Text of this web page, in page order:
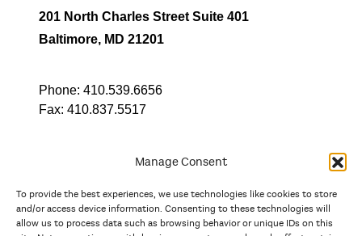
Manage Consent
To provide the best experiences, we use technologies like cookies to store
and/or access device information. Consenting to these technologies will
allow us to process data such as browsing behavior or unique IDs on this
201 North Charles Street Suite 401
Baltimore, MD 21201
Phone: 410.539.6656
Fax: 410.837.5517
In partnership with